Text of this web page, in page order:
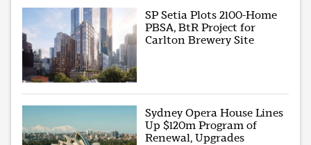
SP Setia Plots 2100-Home
PBSA, BtR Project for
Carlton Brewery Site
Sydney Opera House Lines
Up $120m Program of
Renewal, Upgrades